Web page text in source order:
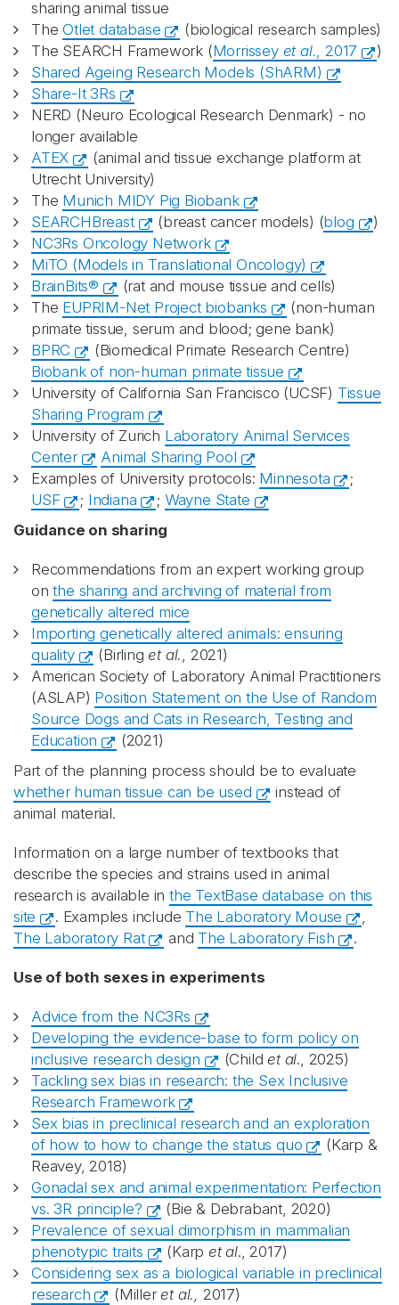
sharing animal tissue
TheOtlet database
(biological research samples)
The SEARCH Framework (Morrissey et al., 2017
)
Shared Ageing Research Models (ShARM)
Share-It 3Rs
NERD (Neuro Ecological Research Denmark) - no
longer available
ATEX
(animal and tissue exchange platform at
Utrecht University)
The Munich MIDY Pig Biobank
SEARCHBreast
(breast cancer models) (blog
)
NC3Rs Oncology Network
MiTO (Models in Translational Oncology)
BrainBits®
(rat and mouse tissue and cells)
The EUPRIM-Net Project biobanks
(non-human
primate tissue, serum and blood; gene bank)
BPRC
(Biomedical Primate Research Centre)
Biobank of non-human primate tissue
University of California San Francisco (UCSF) Tissue
Sharing Program
University of Zurich Laboratory Animal Services
Center
Animal Sharing Pool
Examples of University protocols: Minnesota
;
USF
; Indiana ; Wayne State
Guidance on sharing
Recommendations from an expert working group
onthe sharing and archiving of material from
genetically altered mice
Importing genetically altered animals: ensuring
quality
(Birlinget al., 2021)
American Society of Laboratory Animal Practitioners
(ASLAP) Position Statement on the Use of Random
Source Dogs and Cats in Research, Testing and
Education
(2021)
Part of the planning process should be to evaluate
whether human tissue can be used
instead of
animal material.
Information on a large number of textbooks that
describe the species and strains used in animal
research is available inthe TextBase database on this
site
. Examples include The Laboratory Mouse
,
The Laboratory Rat
and The Laboratory Fish .
Use of both sexes in experiments
Advice from the NC3Rs
Developing the evidence-base to form policy on
inclusive research design
(Childet al., 2025)
Tackling sex bias in research: the Sex Inclusive
Research Framework
Sex bias in preclinical research and an exploration
of how to how to change the status quo
(Karp &
Reavey, 2018)
Gonadal sex and animal experimentation: Perfection
vs. 3R principle?
(Bie & Debrabant, 2020)
Prevalence of sexual dimorphism in mammalian
phenotypic traits
(Karpet al., 2017)
Considering sex as a biological variable in preclinical
research
(Milleret al., 2017)